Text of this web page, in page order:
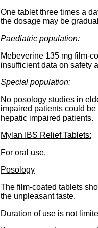
One tablet three times a
the dosage may be
Paediatric population:
Mebeverine 135 mg film-
insufficient data on safety
Special population:
No posology studies in
impaired patients could
hepatic impaired patients.
Mylan IBS Relief Tablets:
For oral use.
Posology
The film-coated tablets
the unpleasant taste.
Duration of use is not